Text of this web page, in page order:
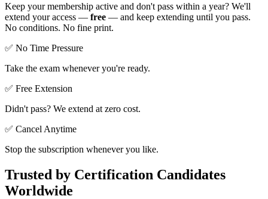
Keep your membership active and don't pass within a year? We'll
extend your access — free — and keep extending until you pass.
No conditions. No fine print.
✅ No Time Pressure
Take the exam whenever you're ready.
✅ Free Extension
Didn't pass? We extend at zero cost.
✅ Cancel Anytime
Stop the subscription whenever you like.
Trusted by Certification Candidates
Worldwide